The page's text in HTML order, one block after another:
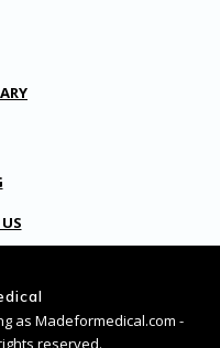
as Madeformedical.com -
reserved.